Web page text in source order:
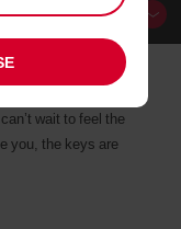
wait to feel the
you, the keys are